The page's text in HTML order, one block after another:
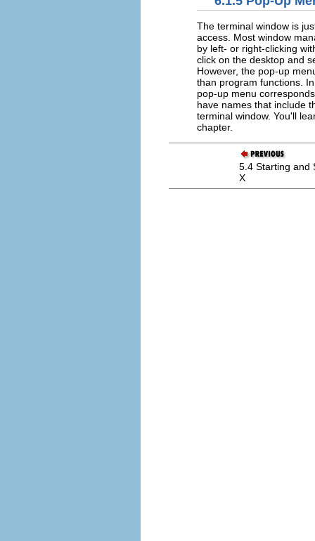
The terminal window is
access. Most window
by left- or right-clicking
click on the desktop and
However, the pop-up
than program functions.
pop-up menu
have names that include
terminal window. You'll
chapter.
5.4 Starting and
X